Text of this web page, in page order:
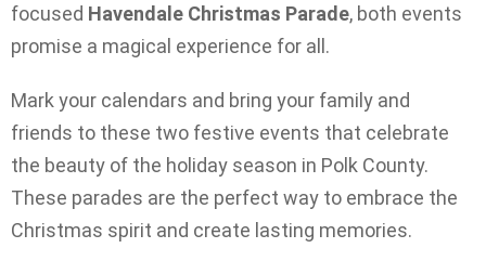
focused Havendale Christmas Parade, both events
promise a magical experience for all.
Mark your calendars and bring your family and
friends to these two festive events that celebrate
the beauty of the holiday season in Polk County.
These parades are the perfect way to embrace the
Christmas spirit and create lasting memories.